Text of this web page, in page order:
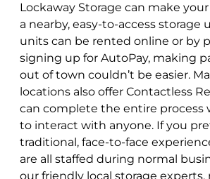
Lockaway Storage can make
a nearby, easy-to-access storage
units can be rented online or by
signing up for AutoPay, making
out of town couldn’t be easier.
locations also offer Contactless
can complete the entire process
to interact with anyone. If you
traditional, face-to-face
are all staffed during normal
our friendly local storage experts,